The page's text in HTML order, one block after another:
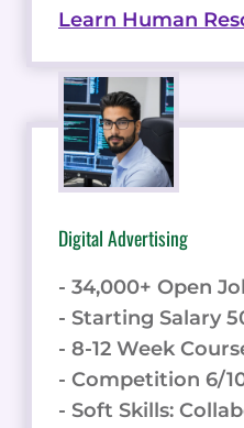
Learn Human
Digital Advertising
- 34,000+ Open
- Starting Salary
- 8-12 Week
- Competition 6/
- Soft Skills: